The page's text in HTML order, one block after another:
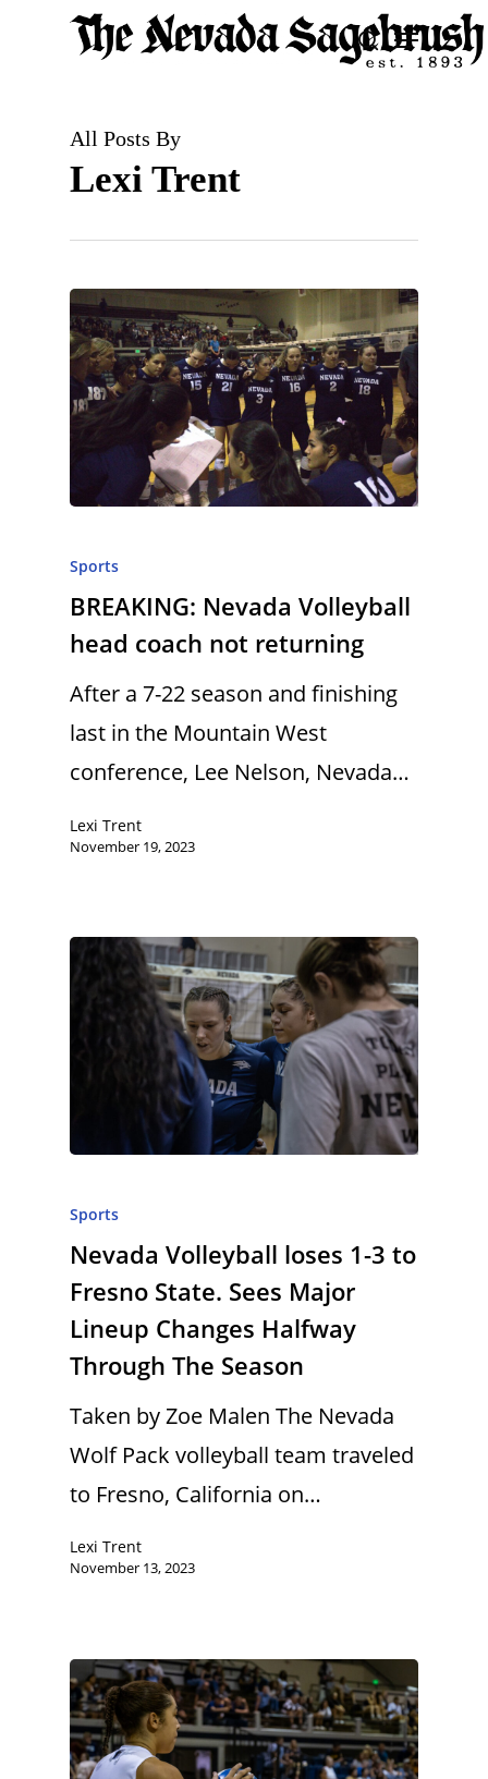
content
search
Menu
All Posts By
Lexi Trent
Sports
BREAKING: Nevada Volleyball
head coach not returning
After a 7-22 season and finishing
last in the Mountain West
conference, Lee Nelson, Nevada…
Lexi Trent
November 19, 2023
Sports
Nevada Volleyball loses 1-3 to
Fresno State. Sees Major
Lineup Changes Halfway
Through The Season
Taken by Zoe Malen The Nevada
Wolf Pack volleyball team traveled
to Fresno, California on…
Lexi Trent
November 13, 2023
Close